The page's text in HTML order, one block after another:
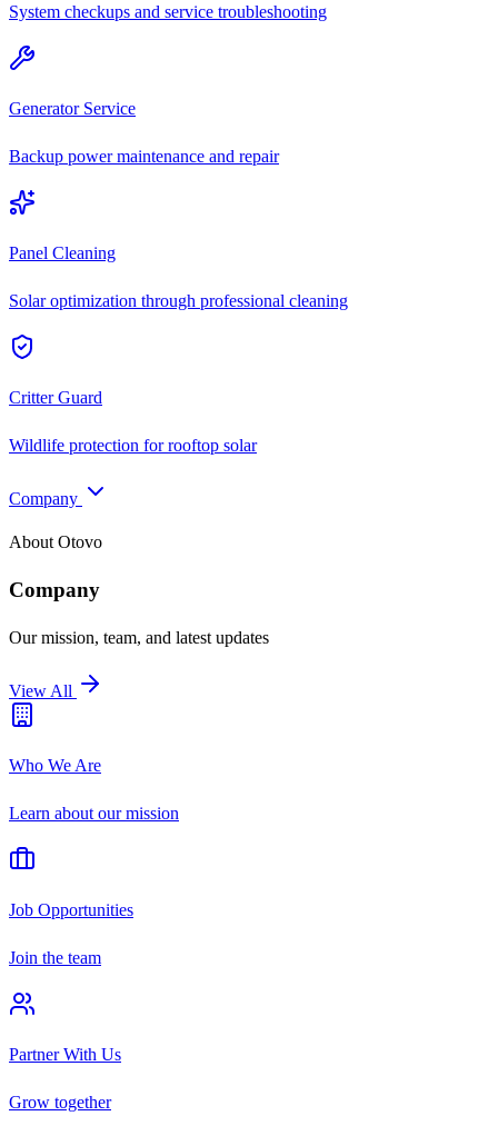
System checkups and service troubleshooting
Generator Service
Backup power maintenance and repair
Panel Cleaning
Solar optimization through professional cleaning
Critter Guard
Wildlife protection for rooftop solar
Company
About Otovo
Company
Our mission, team, and latest updates
View All
Who We Are
Learn about our mission
Job Opportunities
Join the team
Partner With Us
Grow together